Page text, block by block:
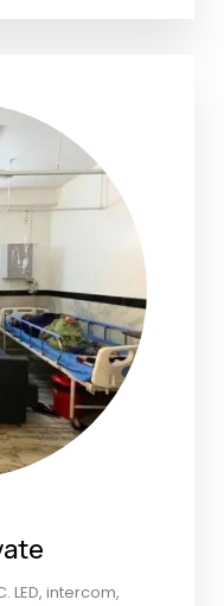
LED, intercom,